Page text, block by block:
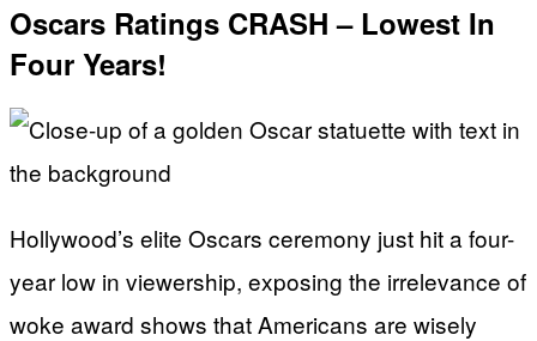
Oscars Ratings CRASH – Lowest In
Four Years!
Hollywood’s elite Oscars ceremony just hit a four-
year low in viewership, exposing the irrelevance of
woke award shows that Americans are wisely